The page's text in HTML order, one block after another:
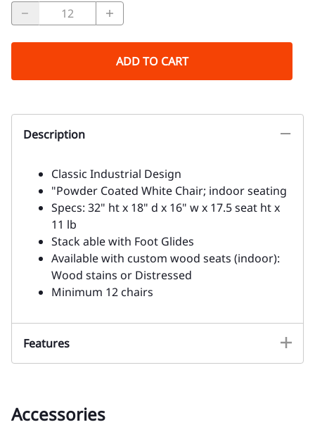
ADD TO CART
Description
Classic Industrial Design
"Powder Coated White Chair; indoor seating
Specs: 32" ht x 18" d x 16" w x 17.5 seat ht x
11 lb
Stack able with Foot Glides
Available with custom wood seats (indoor):
Wood stains or Distressed
Minimum 12 chairs
Features
Accessories